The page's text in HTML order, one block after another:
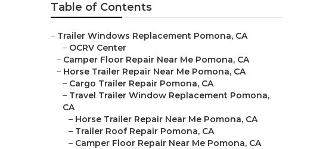
Table of Contents
– Trailer Windows Replacement Pomona, CA
– OCRV Center
– Camper Floor Repair Near Me Pomona, CA
– Horse Trailer Repair Near Me Pomona, CA
– Cargo Trailer Repair Pomona, CA
– Travel Trailer Window Replacement Pomona,
CA
– Horse Trailer Repair Near Me Pomona, CA
– Trailer Roof Repair Pomona, CA
– Camper Floor Repair Near Me Pomona, CA